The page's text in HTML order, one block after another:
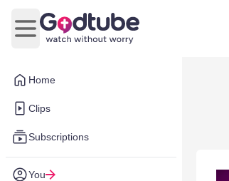
Home
Clips
Subscriptions
You
Open main menu